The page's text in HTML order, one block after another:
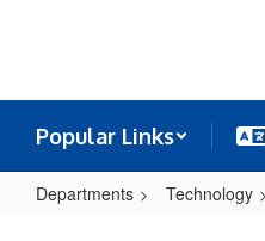
Popular Links
Departments Technology